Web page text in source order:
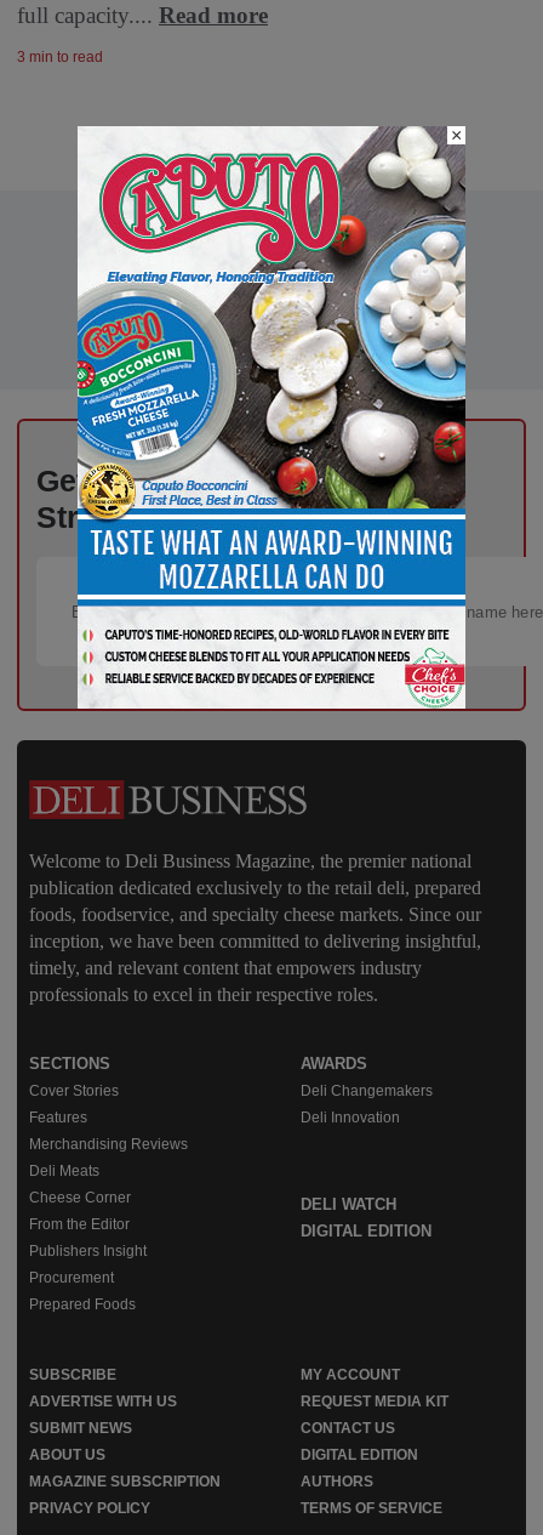
full capacity.... Read more
3 min to read
Get the Freshest Insights –
Straight to Your Inbox!
Welcome to Deli Business Magazine, the premier national
publication dedicated exclusively to the retail deli, prepared
foods, foodservice, and specialty cheese markets. Since our
inception, we have been committed to delivering insightful,
timely, and relevant content that empowers industry
professionals to excel in their respective roles.
SECTIONS
Cover Stories
Features
Merchandising Reviews
Deli Meats
Cheese Corner
From the Editor
Publishers Insight
Procurement
Prepared Foods
AWARDS
Deli Changemakers
Deli Innovation
DELI WATCH
DIGITAL EDITION
SUBSCRIBE
MY ACCOUNT
ADVERTISE WITH US
REQUEST MEDIA KIT
SUBMIT NEWS
CONTACT US
ABOUT US
DIGITAL EDITION
MAGAZINE SUBSCRIPTION
AUTHORS
PRIVACY POLICY
TERMS OF SERVICE
×